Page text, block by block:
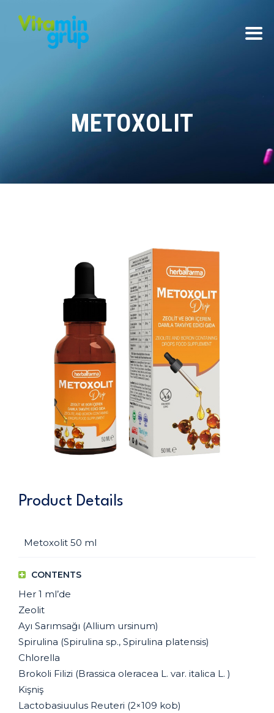
METOXOLIT
Product Details
Metoxolit 50 ml
CONTENTS
Her 1 ml’de
Zeolit
Ayı Sarımsağı (Allium ursinum)
Spirulina (Spirulina sp., Spirulina platensis)
Chlorella
Brokoli Filizi (Brassica oleracea L. var. italica L. )
Kişniş
Lactobasiuulus Reuteri (2×109 kob)